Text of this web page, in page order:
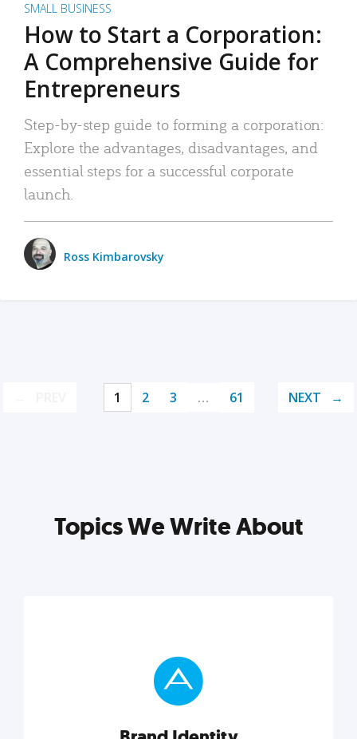
SMALL BUSINESS
How to Start a Corporation:
A Comprehensive Guide for
Entrepreneurs
Step-by-step guide to forming a corporation:
Explore the advantages, disadvantages, and
essential steps for a successful corporate
launch.
Ross Kimbarovsky
1 2 3 … 61 NEXT
Topics We Write About